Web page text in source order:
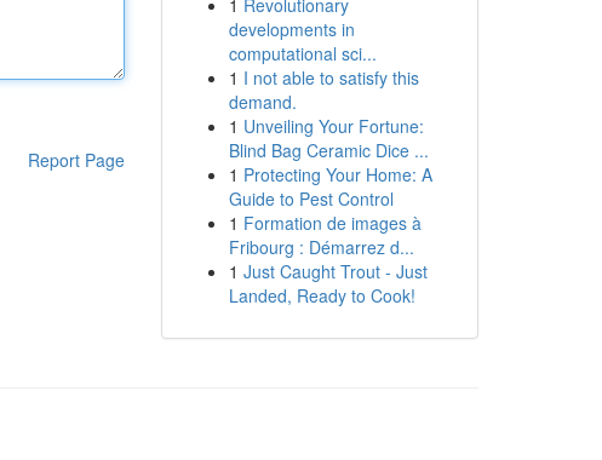
Report Page
1 Revolutionary
developments in
computational sci...
1 I not able to satisfy this
demand.
1 Unveiling Your Fortune:
Blind Bag Ceramic Dice ...
1 Protecting Your Home: A
Guide to Pest Control
1 Formation de images à
Fribourg : Démarrez d...
1 Just Caught Trout - Just
Landed, Ready to Cook!